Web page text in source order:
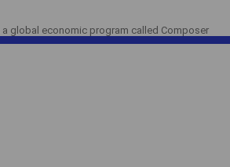
global economic program called Composer